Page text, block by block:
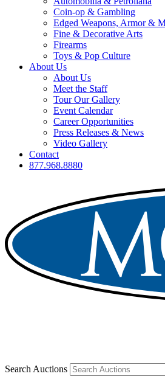
Coin-op & Gambling
Edged Weapons, Armor &
Fine & Decorative Arts
Firearms
Toys & Pop Culture
About Us
About Us
Meet the Staff
Tour Our Gallery
Event Calendar
Career Opportunities
Press Releases & News
Video Gallery
Contact
877.968.8880
Search Auctions